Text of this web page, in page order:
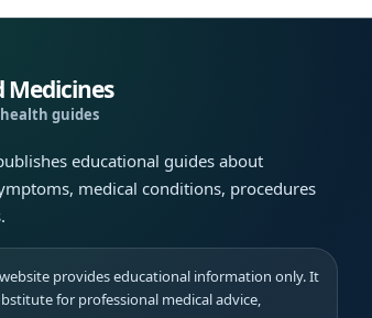
Medicines
guides
educational guides about
medical conditions, procedures
provides educational information only. It
for professional medical advice,